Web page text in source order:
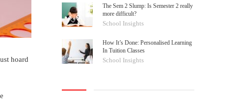
hoard
The Sem 2 Slump: Is Semester 2 really
more difficult?
School Insights
How It’s Done: Personalised Learning
In Tuition Classes
School Insights